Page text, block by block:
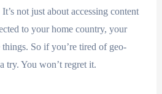
not just about accessing content
to your home country, your
So if you’re tired of geo-
try. You won’t regret it.